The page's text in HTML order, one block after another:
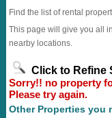
Find the list of rental
This page will give you all
nearby locations.
Click to Refine
Sorry!! no property
Please try again.
Other Properties you